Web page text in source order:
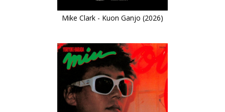
Mike Clark - Kuon Ganjo (2026)